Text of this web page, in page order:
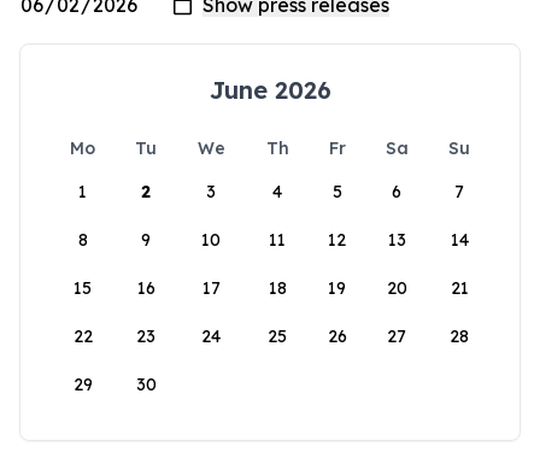
June 2026
Mo Tu We Th Fr Sa
Su
1
2 3 4 5 6 7
8 9 10 11 12 13 14
15 16 17 18 19 20 21
22 23 24 25 26 27 28
29 30